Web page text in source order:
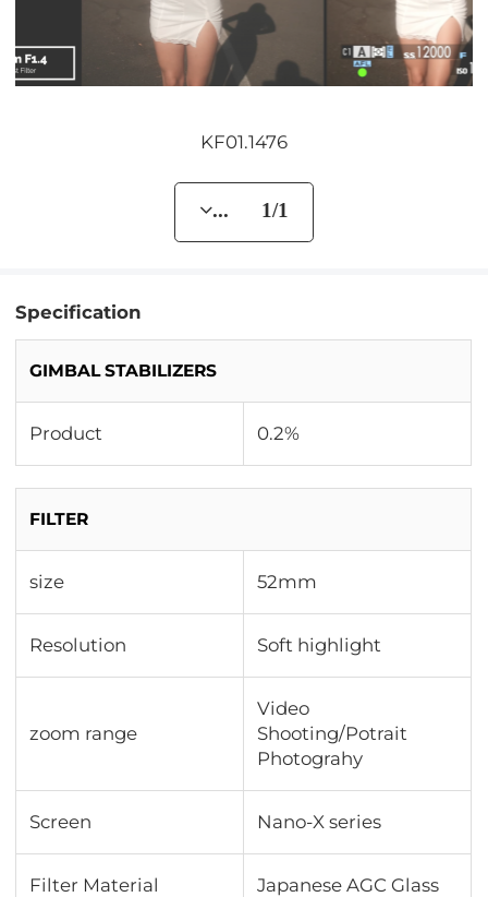
KF01.1476
... 1/1
Specification
GIMBAL STABILIZERS
Product 0.2%
FILTER
size 52mm
Resolution Soft highlight
zoom range
Video
Shooting/Potrait
Photograhy
Screen Nano-X series
Filter Material Japanese AGC Glass